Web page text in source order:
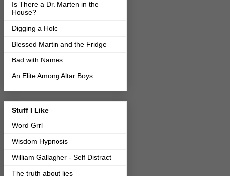
Is There a Dr. Marten in the
House?
Digging a Hole
Blessed Martin and the Fridge
Bad with Names
An Elite Among Altar Boys
Stuff I Like
Word Grrl
Wisdom Hypnosis
William Gallagher - Self Distract
The truth about lies